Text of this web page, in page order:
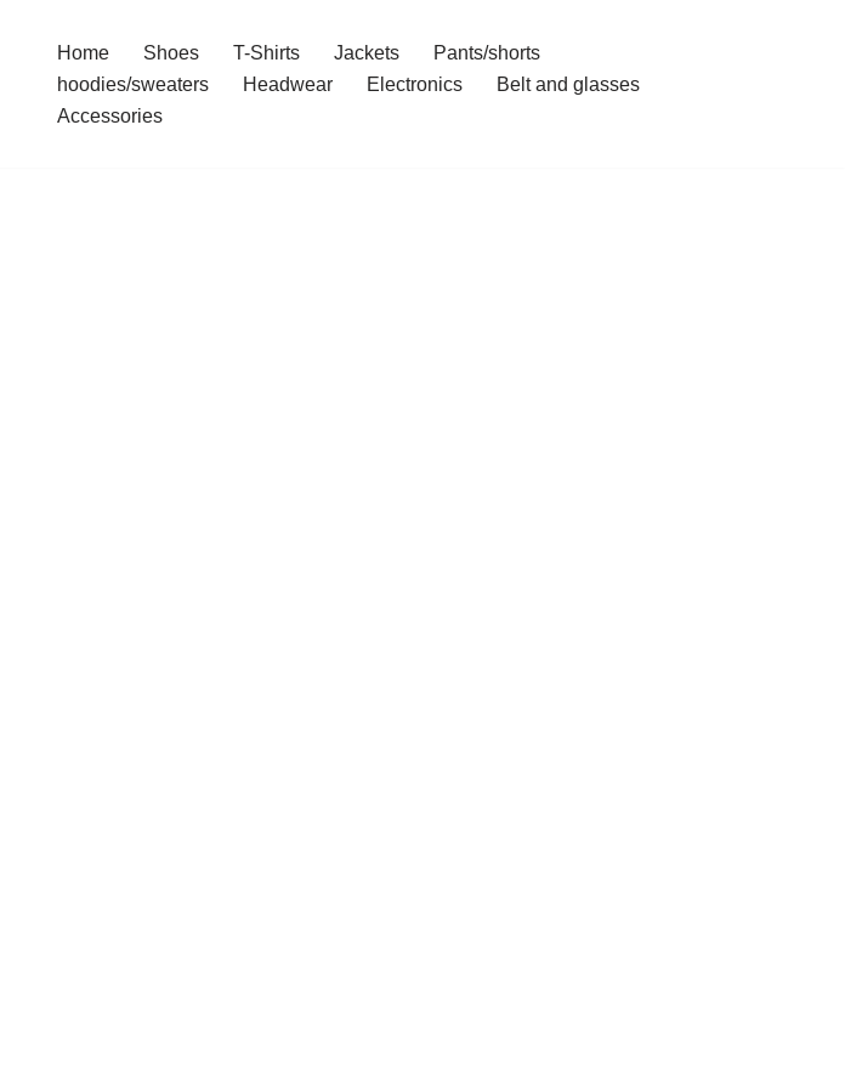
Home Shoes T-Shirts Jackets
Pants/shorts
hoodies/sweaters
Headwear Electronics
Belt and glasses
Accessories